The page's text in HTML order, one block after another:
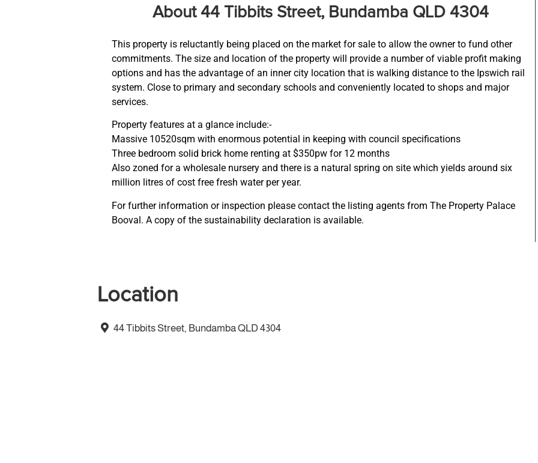
About 44 Tibbits Street, Bundamba QLD 4304
This property is reluctantly being placed on the market for sale to allow the owner to fund other
commitments. The size and location of the property will provide a number of viable profit making
options and has the advantage of an inner city location that is walking distance to the Ipswich rail
system. Close to primary and secondary schools and conveniently located to shops and major
services.
Property features at a glance include:-
Massive 10520sqm with enormous potential in keeping with council specifications
Three bedroom solid brick home renting at $350pw for 12 months
Also zoned for a wholesale nursery and there is a natural spring on site which yields around six
million litres of cost free fresh water per year.
For further information or inspection please contact the listing agents from The Property Palace
Booval. A copy of the sustainability declaration is available.
Location
44 Tibbits Street, Bundamba QLD 4304